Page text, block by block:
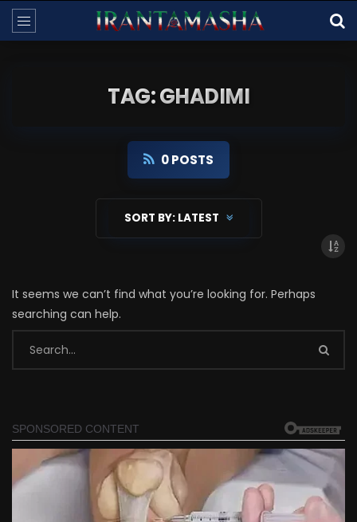
TAG: GHADIMI
0 POSTS
SORT BY: LATEST
It seems we can’t find what you’re looking for. Perhaps
searching can help.